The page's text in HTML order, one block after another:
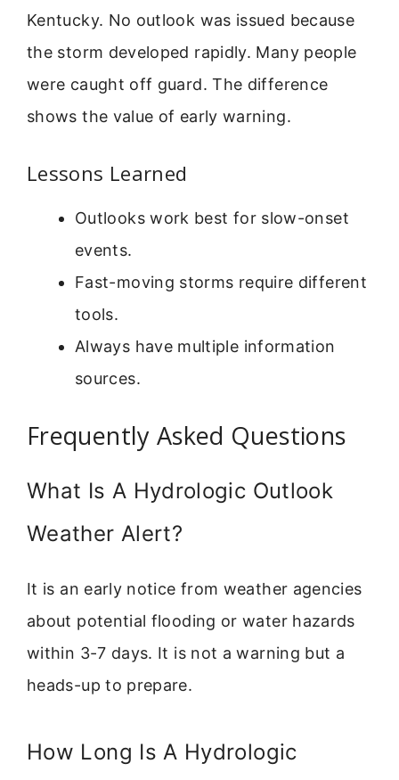
Kentucky. No outlook was issued because
the storm developed rapidly. Many people
were caught off guard. The difference
shows the value of early warning.
Lessons Learned
Outlooks work best for slow-onset
events.
Fast-moving storms require different
tools.
Always have multiple information
sources.
Frequently Asked Questions
What Is A Hydrologic Outlook
Weather Alert?
It is an early notice from weather agencies
about potential flooding or water hazards
within 3-7 days. It is not a warning but a
heads-up to prepare.
How Long Is A Hydrologic